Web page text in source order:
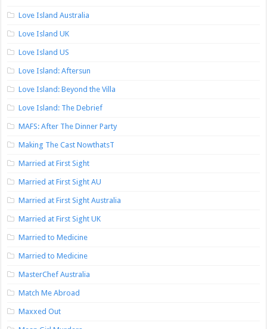
Love Island Australia
Love Island UK
Love Island US
Love Island: Aftersun
Love Island: Beyond the Villa
Love Island: The Debrief
MAFS: After The Dinner Party
Making The Cast NowthatsT
Married at First Sight
Married at First Sight AU
Married at First Sight Australia
Married at First Sight UK
Married to Medicine
Married to Medicine
MasterChef Australia
Match Me Abroad
Maxxed Out